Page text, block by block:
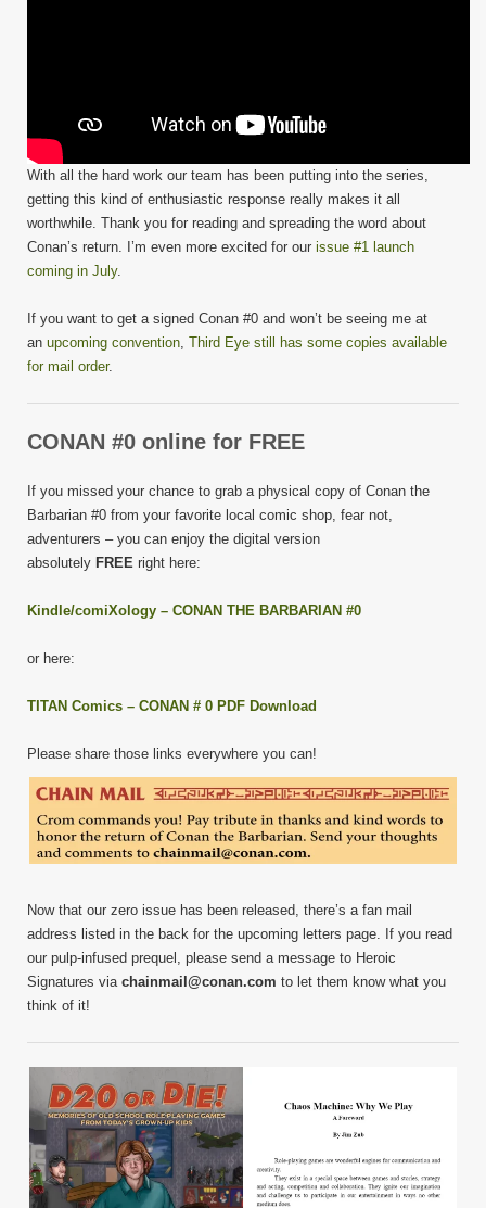
With all the hard work our team has been putting into the series,
getting this kind of enthusiastic response really makes it all
worthwhile. Thank you for reading and spreading the word about
Conan’s return. I’m even more excited for our issue #1 launch
coming in July.
If you want to get a signed Conan #0 and won’t be seeing me at
an upcoming convention, Third Eye still has some copies available
for mail order.
CONAN #0 online for FREE
If you missed your chance to grab a physical copy of Conan the
Barbarian #0 from your favorite local comic shop, fear not,
adventurers – you can enjoy the digital version
absolutely FREE right here:
Kindle/comiXology – CONAN THE BARBARIAN #0
or here:
TITAN Comics – CONAN # 0 PDF Download
Please share those links everywhere you can!
Now that our zero issue has been released, there’s a fan mail
address listed in the back for the upcoming letters page. If you read
our pulp-infused prequel, please send a message to Heroic
Signatures via chainmail@conan.com to let them know what you
think of it!